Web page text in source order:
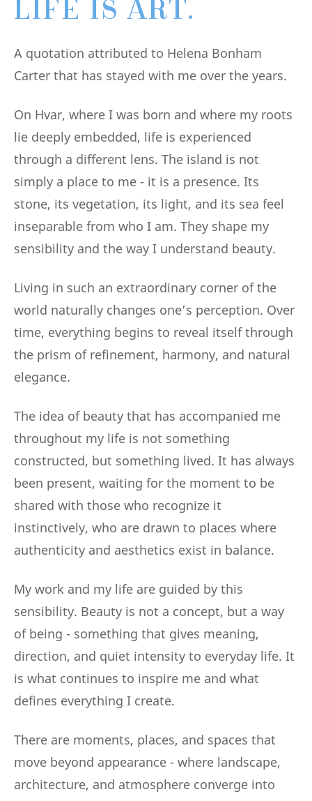
LIFE IS ART.
A quotation attributed to Helena Bonham
Carter that has stayed with me over the years.
On Hvar, where I was born and where my roots
lie deeply embedded, life is experienced
through a different lens. The island is not
simply a place to me - it is a presence. Its
stone, its vegetation, its light, and its sea feel
inseparable from who I am. They shape my
sensibility and the way I understand beauty.
Living in such an extraordinary corner of the
world naturally changes one’s perception. Over
time, everything begins to reveal itself through
the prism of refinement, harmony, and natural
elegance.
The idea of beauty that has accompanied me
throughout my life is not something
constructed, but something lived. It has always
been present, waiting for the moment to be
shared with those who recognize it
instinctively, who are drawn to places where
authenticity and aesthetics exist in balance.
My work and my life are guided by this
sensibility. Beauty is not a concept, but a way
of being - something that gives meaning,
direction, and quiet intensity to everyday life. It
is what continues to inspire me and what
defines everything I create.
There are moments, places, and spaces that
move beyond appearance - where landscape,
architecture, and atmosphere converge into